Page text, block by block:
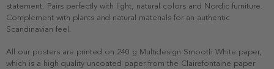
statement. Pairs perfectly with light, natural colors and Nordic furniture.
Complement with plants and natural materials for an authentic
Scandinavian feel.
All our posters are printed on 240 g Multidesign Smooth White paper,
which is a high quality uncoated paper from the Clairefontaine paper